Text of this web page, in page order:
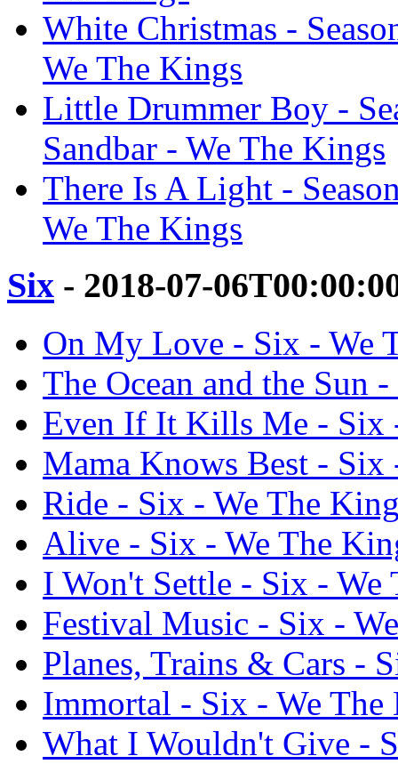
White Christmas -
We The Kings
Little Drummer Boy -
Sandbar - We The Kings
There Is A Light -
We The Kings
Six - 2018-07-
On My Love - Six - We
The Ocean and the Sun
Even If It Kills Me - Six
Mama Knows Best - Six
Ride - Six - We The
Alive - Six - We The
I Won't Settle - Six - We
Festival Music - Six -
Planes, Trains & Cars -
Immortal - Six - We The
What I Wouldn't Give -